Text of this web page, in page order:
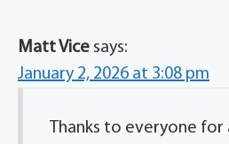
Matt Vice says:
January 2, 2026 at 3:08 pm
Thanks to everyone for